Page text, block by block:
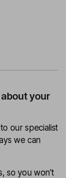
your
our specialist
we can
so you won't